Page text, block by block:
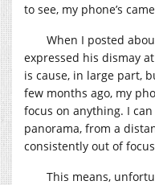
to see, my phone’s
When I posted
expressed his dismay
is cause, in large part,
few months ago, my
focus on anything. I
panorama, from a
consistently out of
This means,